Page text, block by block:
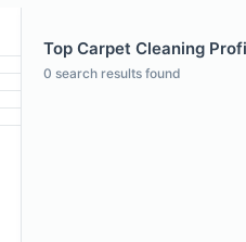
Top Carpet Cleaning
0 search results found